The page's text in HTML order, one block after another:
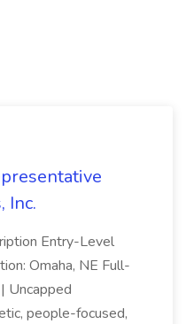
Inc.
Entry-Level
Omaha, NE Full-
Uncapped
people-focused,